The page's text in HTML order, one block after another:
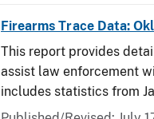
Firearms Trace Data:
This report provides
assist law enforcement
includes statistics from